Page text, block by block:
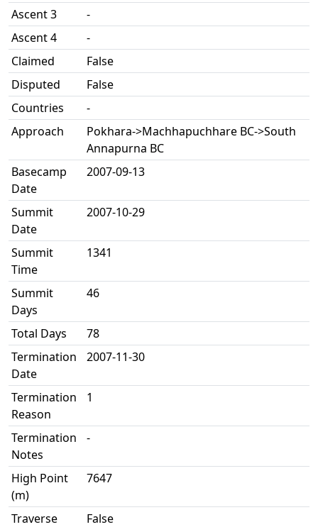
Ascent 3
-
Ascent 4
-
Claimed
False
Disputed
False
Countries
-
Approach
Pokhara->Machhapuchhare BC->South
Annapurna BC
Basecamp
Date
2007-09-13
Summit
Date
2007-10-29
Summit
Time
1341
Summit
Days
46
Total Days
78
Termination
Date
2007-11-30
Termination
Reason
1
Termination
Notes
-
High Point
(m)
7647
Traverse
False